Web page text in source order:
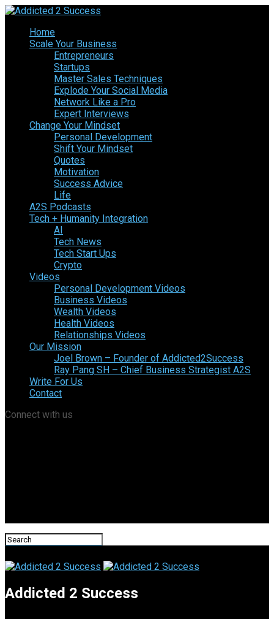
Home
Scale Your Business
Entrepreneurs
Startups
Master Sales Techniques
Explode Your Social Media
Network Like a Pro
Expert Interviews
Change Your Mindset
Personal Development
Shift Your Mindset
Quotes
Motivation
Success Advice
Life
A2S Podcasts
Tech + Humanity Integration
AI
Tech News
Tech Start Ups
Crypto
Videos
Personal Development Videos
Business Videos
Wealth Videos
Health Videos
Relationships Videos
Our Mission
Joel Brown – Founder of Addicted2Success
Ray Pang SH – Chief Business Strategist A2S
Write For Us
Contact
Connect with us
Addicted 2 Success